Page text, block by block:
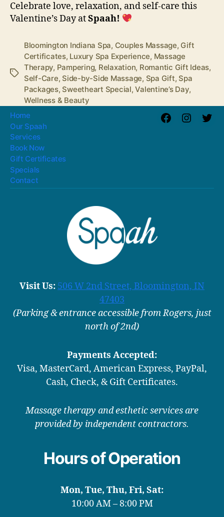
Celebrate love, relaxation, and self-care this
Valentine’s Day atSpaah!
Tags
Bloomington Indiana Spa, Couples Massage, Gift
Certificates, Luxury Spa Experience, Massage
Therapy, Pampering, Relaxation, Romantic Gift Ideas,
Self-Care, Side-by-Side Massage, Spa Gift, Spa
Packages, Sweetheart Special,Valentine’s Day,
Wellness & Beauty
Home
Our Spaah
Services
Book Now
Gift Certificates
Specials
Contact
Facebook
Visit Us: 506 W 2nd Street, Bloomington, IN
47403
(Parking & entrance accessible from Rogers, just
north of 2nd)
Payments Accepted:
Visa, MasterCard, American Express, PayPal,
Cash, Check, & Gift Certificates.
Massage therapy and esthetic services are
provided by independent contractors.
Hours of Operation
Mon, Tue, Thu, Fri, Sat:
10:00 AM – 8:00 PM